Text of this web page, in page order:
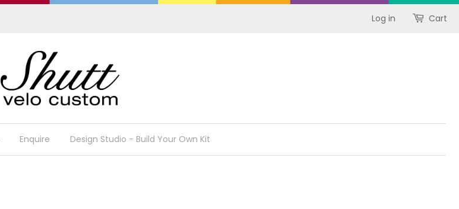
Log in Cart
Enquire Design Studio - Build Your Own Kit